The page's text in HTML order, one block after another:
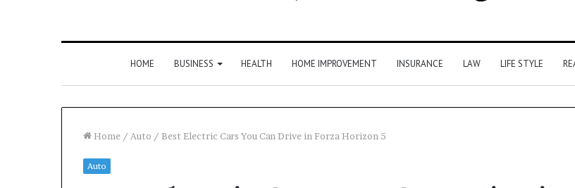
HOME BUSINESS HEALTH HOME IMPROVEMENT INSURANCE LAW LIFE STYLE
Home / Auto / Best Electric Cars You Can Drive in Forza Horizon 5
Auto